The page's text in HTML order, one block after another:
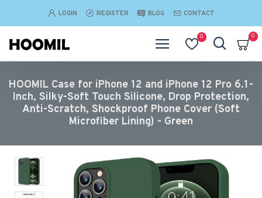
LOGIN REGISTER BLOG CONTACT
0 0
HOOMIL Case for iPhone 12 and iPhone 12 Pro 6.1-
Inch, Silky-Soft Touch Silicone, Drop Protection,
Anti-Scratch, Shockproof Phone Cover (Soft
Microfiber Lining) - Green